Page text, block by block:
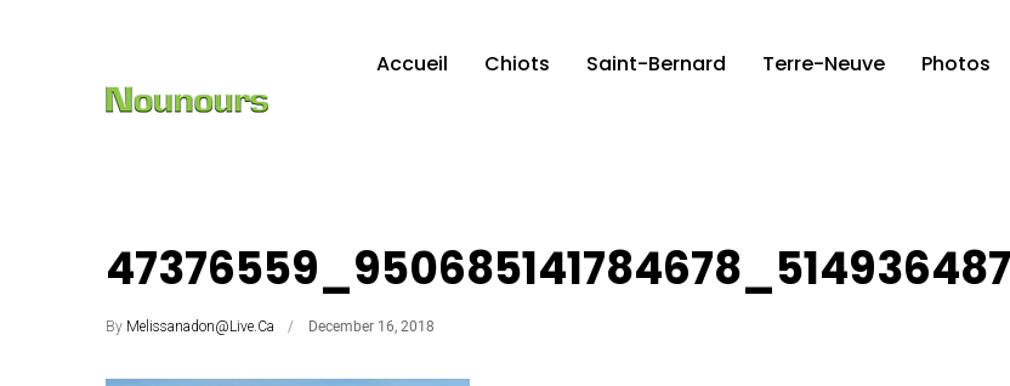
Accueil Chiots Saint-Bernard Terre-Neuve Photos
By Melissanadon@live.ca December 16, 2018